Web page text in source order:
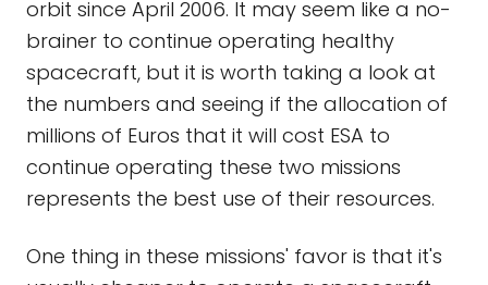
orbit since April 2006. It may seem like a no-
brainer to continue operating healthy
spacecraft, but it is worth taking a look at
the numbers and seeing if the allocation of
millions of Euros that it will cost ESA to
continue operating these two missions
represents the best use of their resources.
One thing in these missions' favor is that it's